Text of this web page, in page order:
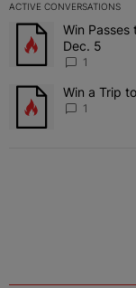
ACTIVE CONVERSATIONS
The following is a
A trending article
Win Passes
Dec. 5
1
A trending article
Win a Trip
1